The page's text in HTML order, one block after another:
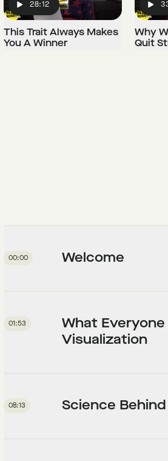
28:12
This Trait Always Makes
You A Winner
Why
Quit
00:00 Welcome
01:53
What
Visualization
08:13 Science